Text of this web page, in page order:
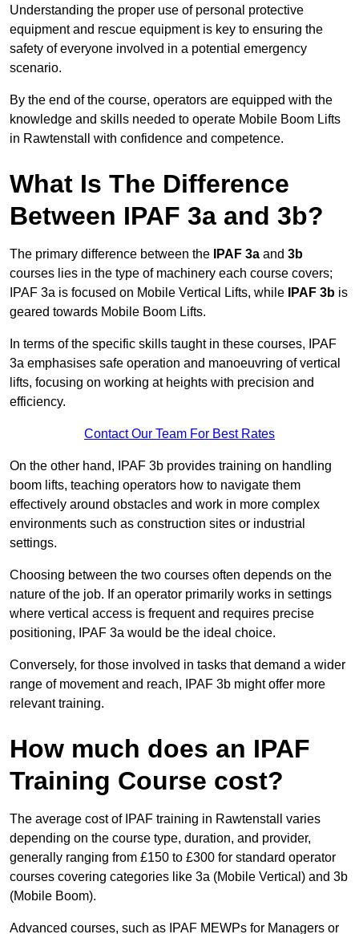
Understanding the proper use of personal protective
equipment and rescue equipment is key to ensuring the
safety of everyone involved in a potential emergency
scenario.
By the end of the course, operators are equipped with the
knowledge and skills needed to operate Mobile Boom Lifts
in Rawtenstall with confidence and competence.
What Is The Difference
Between IPAF 3a and 3b?
The primary difference between the IPAF 3a and 3b
courses lies in the type of machinery each course covers;
IPAF 3a is focused on Mobile Vertical Lifts, while
IPAF 3b is
geared towards Mobile Boom Lifts.
In terms of the specific skills taught in these courses, IPAF
3a emphasises safe operation and manoeuvring of vertical
lifts, focusing on working at heights with precision and
efficiency.
Contact Our Team For Best Rates
On the other hand, IPAF 3b provides training on handling
boom lifts, teaching operators how to navigate them
effectively around obstacles and work in more complex
environments such as construction sites or industrial
settings.
Choosing between the two courses often depends on the
nature of the job. If an operator primarily works in settings
where vertical access is frequent and requires precise
positioning, IPAF 3a would be the ideal choice.
Conversely, for those involved in tasks that demand a wider
range of movement and reach, IPAF 3b might offer more
relevant training.
How much does an IPAF
Training Course cost?
The average cost of IPAF training in Rawtenstall varies
depending on the course type, duration, and provider,
generally ranging from £150 to £300 for standard operator
courses covering categories like 3a (Mobile Vertical) and 3b
(Mobile Boom).
Advanced courses, such as IPAF MEWPs for Managers or